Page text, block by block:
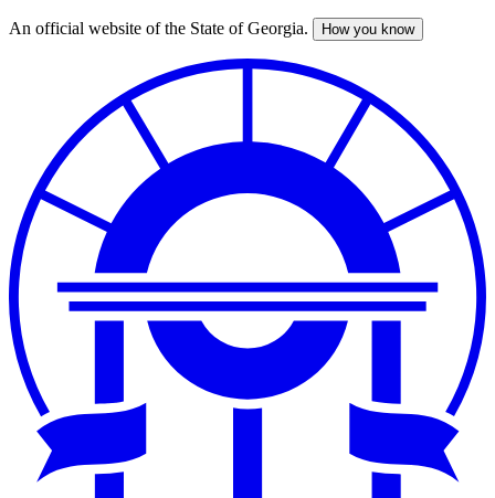
Skip
An official website of the State of Georgia. How you know